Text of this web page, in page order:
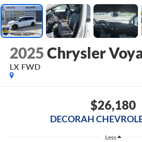
2025Chrysler
LX FWD
$26,180
DECORAH
Less